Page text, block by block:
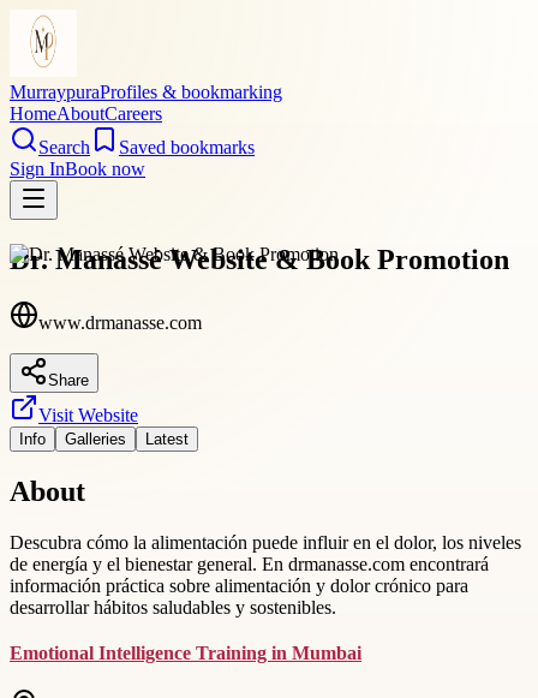
MurraypuraProfiles & bookmarking
HomeAboutCareers
Search
Saved bookmarks
Sign InBook now
Dr. Manassé Website & Book Promotion
www.drmanasse.com
Share
Visit Website
Info Galleries Latest
About
Descubra cómo la alimentación puede influir en el dolor, los niveles
de energía y el bienestar general. En drmanasse.com encontrará
información práctica sobre alimentación y dolor crónico para
desarrollar hábitos saludables y sostenibles.
Emotional Intelligence Training in Mumbai